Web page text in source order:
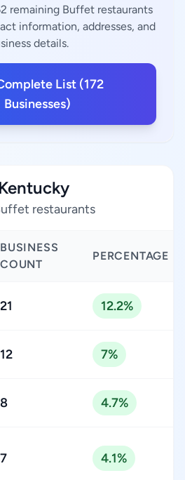
remaining Buffet restaurants
information, addresses, and
details.
List (172
Businesses)
restaurants
BUSINESS
COUNT
PERCENTAGE
21 12.2%
12 7%
8 4.7%
7 4.1%